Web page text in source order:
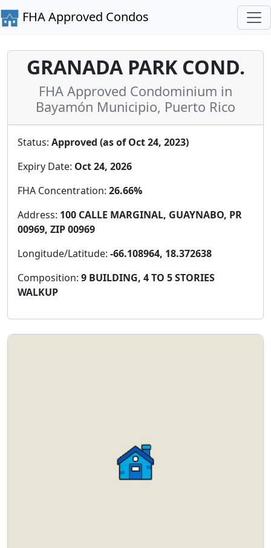
FHA Approved Condos
GRANADA PARK COND.
FHA Approved Condominium in
Bayamón Municipio, Puerto Rico
Status: Approved (as of Oct 24, 2023)
Expiry Date: Oct 24, 2026
FHA Concentration: 26.66%
Address: 100 CALLE MARGINAL, GUAYNABO, PR
00969, ZIP 00969
Longitude/Latitude: -66.108964, 18.372638
Composition: 9 BUILDING, 4 TO 5 STORIES
WALKUP